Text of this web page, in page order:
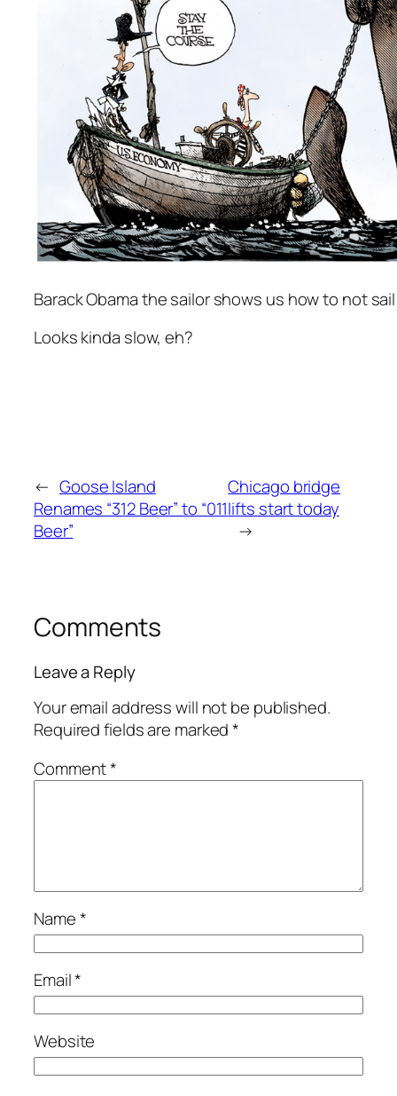
Barack Obama the sailor shows us how to not
Looks kinda slow, eh?
← Goose Island
Renames “312 Beer” to “011
Beer”
Chicago bridge
lifts start today
→
Comments
Leave a Reply
Your email address will not be published.
Required fields are marked*
Comment*
Name*
Email*
Website